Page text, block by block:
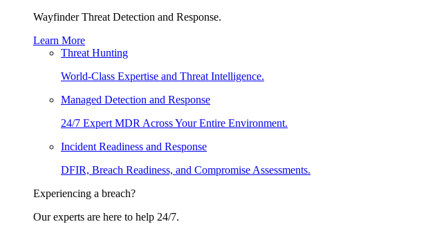
Wayfinder Threat Detection and Response.
Learn More
Threat Hunting
World-Class Expertise and Threat Intelligence.
Managed Detection and Response
24/7 Expert MDR Across Your Entire Environment.
Incident Readiness and Response
DFIR, Breach Readiness, and Compromise Assessments.
Experiencing a breach?
Our experts are here to help 24/7.